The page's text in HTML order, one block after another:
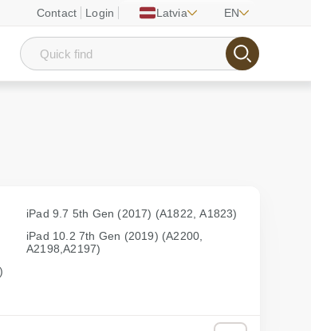
Contact Login Latvia EN
iPad 9.7 5th Gen (2017) (A1822, A1823)
iPad 10.2 7th Gen (2019) (A2200,
A2198,A2197)